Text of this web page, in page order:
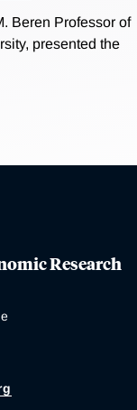
Beren Professor of
presented the
Research